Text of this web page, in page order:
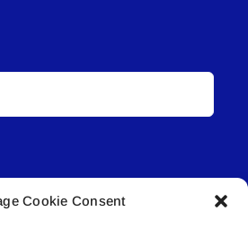
Cookie Consent